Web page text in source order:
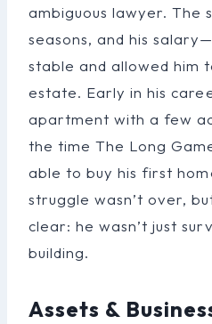
ambiguous lawyer. The
seasons, and his
stable and allowed him
estate. Early in his
apartment with a few
the time The Long
able to buy his first
struggle wasn’t over,
clear: he wasn’t just
building.
Assets &